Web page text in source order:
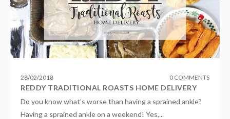
28/02/2018 0 COMMENTS
REDDY TRADITIONAL ROASTS HOME DELIVERY
Do you know what's worse than having a sprained ankle?
Having a sprained ankle on a weekend! Yes,...